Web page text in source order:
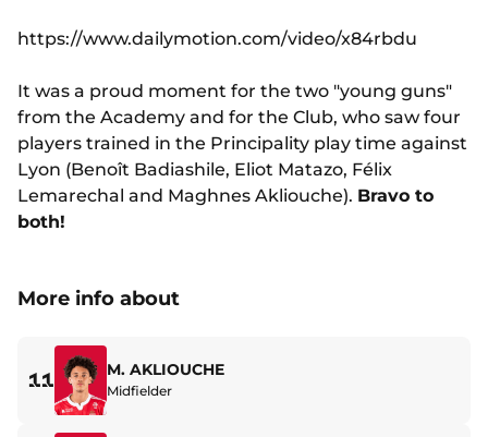
https://www.dailymotion.com/video/x84rbdu
It was a proud moment for the two "young guns"
from the Academy and for the Club, who saw four
players trained in the Principality play time against
Lyon (Benoît Badiashile, Eliot Matazo, Félix
Lemarechal and Maghnes Akliouche). Bravo to
both!
More info about
11 M. AKLIOUCHE
Midfielder